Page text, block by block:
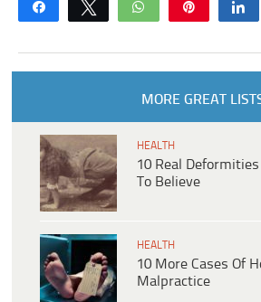
Share Tweet WhatsApp
MORE GREAT
HEALTH
10 Real Deformities
To Believe
HEALTH
10 More Cases Of
Malpractice